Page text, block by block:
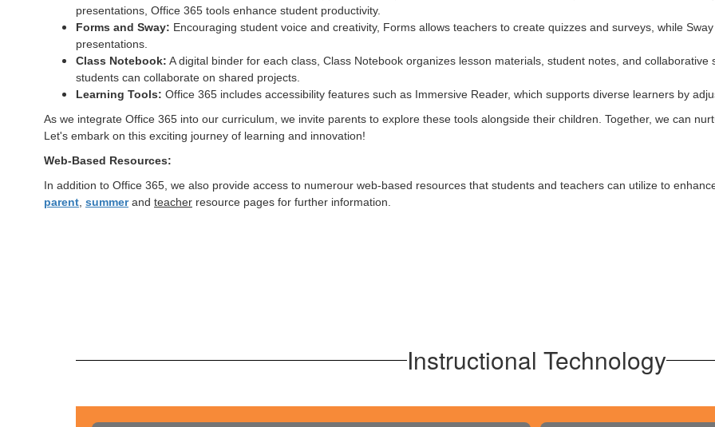
presentations, Office 365 tools enhance student productivity.
Forms and Sway: Encouraging student voice and creativity, Forms allows teachers to create quizzes and surveys, while
presentations.
Class Notebook: A digital binder for each class, Class Notebook organizes lesson materials, student notes, and
students can collaborate on shared projects.
Learning Tools: Office 365 includes accessibility features such as Immersive Reader, which supports diverse learners by
As we integrate Office 365 into our curriculum, we invite parents to explore these tools alongside their children. Together, we can
Let's embark on this exciting journey of learning and innovation!
Web-Based Resources:
In addition to Office 365, we also provide access to numerour web-based resources that students and teachers can utilize to
parent summerand teacher resource pages for further information.
Instructional Technology